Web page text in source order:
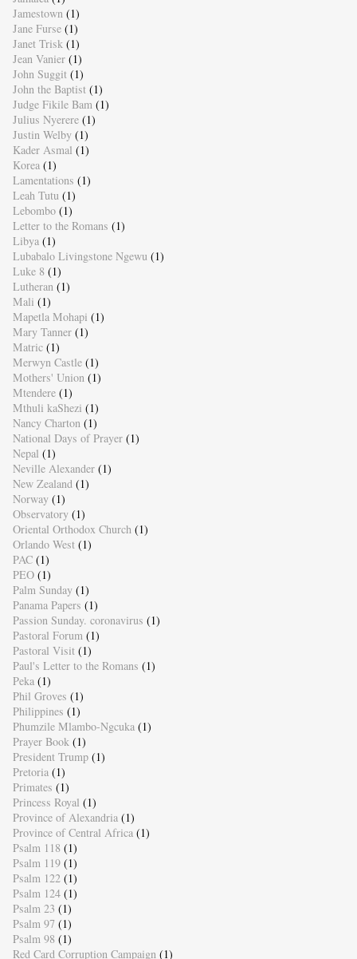
Jamestown (1)
Jane Furse (1)
Janet Trisk (1)
Jean Vanier (1)
John Suggit (1)
John the Baptist (1)
Judge Fikile Bam (1)
Julius Nyerere (1)
Justin Welby (1)
Kader Asmal (1)
Korea (1)
Lamentations (1)
Leah Tutu (1)
Lebombo (1)
Letter to the Romans (1)
Libya (1)
Lubabalo Livingstone Ngewu (1)
Luke 8 (1)
Lutheran (1)
Mali (1)
Mapetla Mohapi (1)
Mary Tanner (1)
Matric (1)
Merwyn Castle (1)
Mothers' Union (1)
Mtendere (1)
Mthuli kaShezi (1)
Nancy Charton (1)
National Days of Prayer (1)
Nepal (1)
Neville Alexander (1)
New Zealand (1)
Norway (1)
Observatory (1)
Oriental Orthodox Church (1)
Orlando West (1)
PAC (1)
PEO (1)
Palm Sunday (1)
Panama Papers (1)
Passion Sunday. coronavirus (1)
Pastoral Forum (1)
Pastoral Visit (1)
Paul's Letter to the Romans (1)
Peka (1)
Phil Groves (1)
Philippines (1)
Phumzile Mlambo-Ngcuka (1)
Prayer Book (1)
President Trump (1)
Pretoria (1)
Primates (1)
Princess Royal (1)
Province of Alexandria (1)
Province of Central Africa (1)
Psalm 118 (1)
Psalm 119 (1)
Psalm 122 (1)
Psalm 124 (1)
Psalm 23 (1)
Psalm 97 (1)
Psalm 98 (1)
Red Card Corruption Campaign (1)